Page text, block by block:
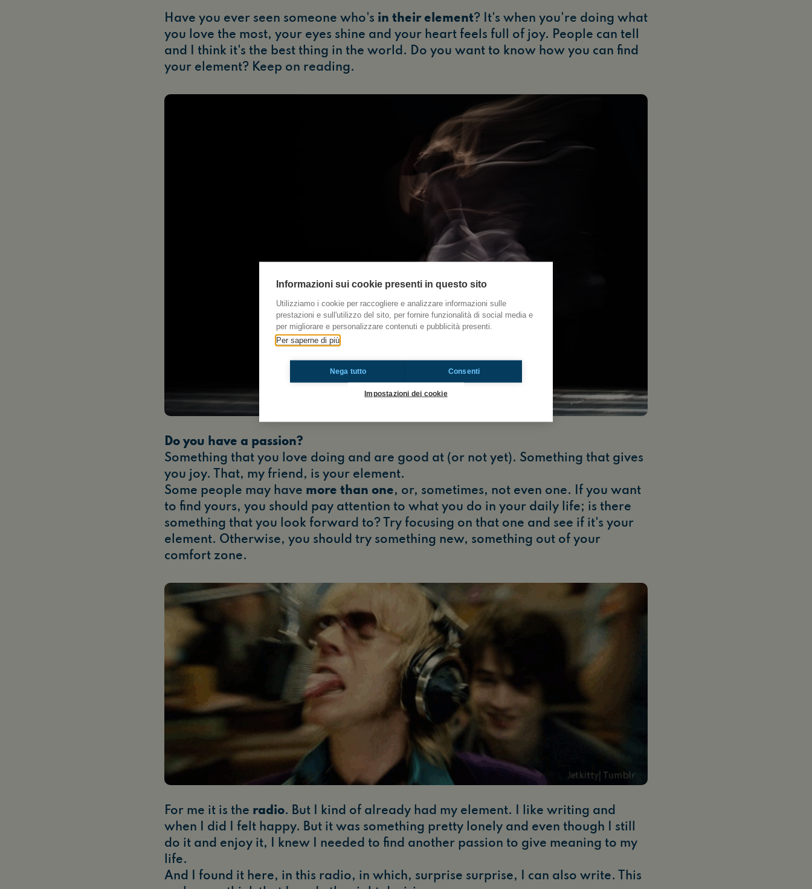
Have you ever seen someone who's in their element? It's when you're doing what
you love the most, your eyes shine and your heart feels full of joy. People can tell
and I think it's the best thing in the world. Do you want to know how you can find
your element? Keep on reading.
Do you have a passion?
Something that you love doing and are good at (or not yet). Something that gives
you joy. That, my friend, is your element.
Some people may have more than one, or, sometimes, not even one. If you want
to find yours, you should pay attention to what you do in your daily life; is there
something that you look forward to? Try focusing on that one and see if it's your
element. Otherwise, you should try something new, something out of your
comfort zone.
For me it is the radio. But I kind of already had my element. I like writing and
when I did I felt happy. But it was something pretty lonely and even though I still
do it and enjoy it, I knew I needed to find another passion to give meaning to my
life.
And I found it here, in this radio, in which, surprise surprise, I can also write. This
Informazioni sui cookie presenti in questo sito
Utilizziamo i cookie per raccogliere e analizzare informazioni sulle
prestazioni e sull'utilizzo del sito, per fornire funzionalità di social media e
per migliorare e personalizzare contenuti e pubblicità presenti.
Per saperne di più
Nega tutto Consenti
Impostazioni dei cookie